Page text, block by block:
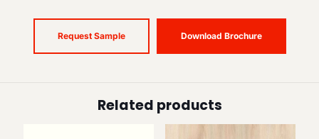
Request Sample Download Brochure
Related products